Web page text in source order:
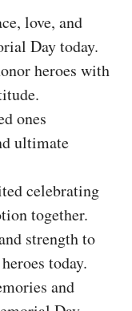
love, and
Day today.
heroes with
ones
ultimate
celebrating
together.
strength to
today.
and